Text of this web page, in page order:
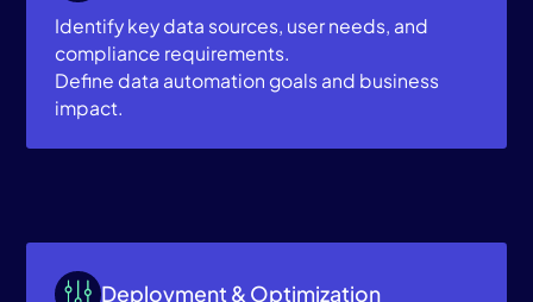
Identify key data sources, user needs, and
compliance requirements.
Define data automation goals and business
impact.
Deployment & Optimization